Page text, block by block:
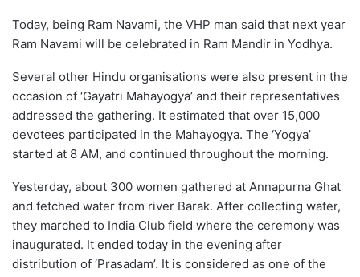
Today, being Ram Navami, the VHP man said that next year
Ram Navami will be celebrated in Ram Mandir in Yodhya.
Several other Hindu organisations were also present in the
occasion of ‘Gayatri Mahayogya’ and their representatives
addressed the gathering. It estimated that over 15,000
devotees participated in the Mahayogya. The ‘Yogya’
started at 8 AM, and continued throughout the morning.
Yesterday, about 300 women gathered at Annapurna Ghat
and fetched water from river Barak. After collecting water,
they marched to India Club field where the ceremony was
inaugurated. It ended today in the evening after
distribution of ‘Prasadam’. It is considered as one of the